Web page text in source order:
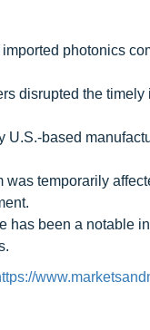
imported photonics
disrupted the
U.S.-based
was temporarily
has been a notable